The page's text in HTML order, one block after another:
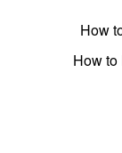
How
How